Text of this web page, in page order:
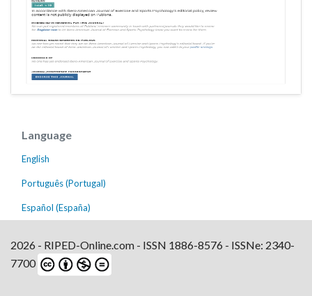
Language
English
Português (Portugal)
Español (España)
2026 - RIPED-Online.com - ISSN 1886-8576 - ISSNe: 2340-
7700